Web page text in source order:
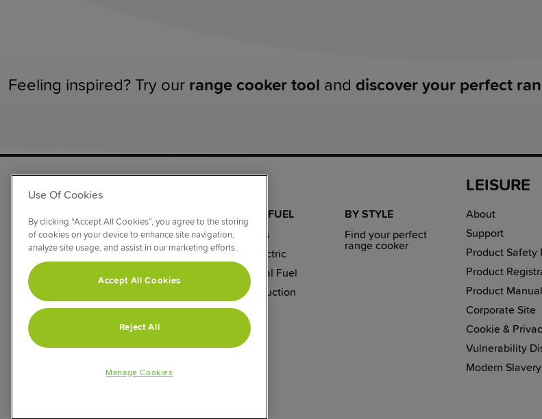
Feeling inspired? Try our range cooker tool and discover your perfect
110cm
100cm
Black
Stainless Steel
BY FUEL
Gas
Electric
Dual Fuel
Induction
BY STYLE
Find your perfect
range cooker
LEISURE
About
Support
Product Safety
Product
Product
Corporate Site
Cookie &
Vulnerability
Modern
Use Of Cookies
By clicking “Accept All Cookies”, you agree to the storing
of cookies on your device to enhance site navigation,
analyze site usage, and assist in our marketing efforts.
Accept All Cookies
Reject All
Manage Cookies